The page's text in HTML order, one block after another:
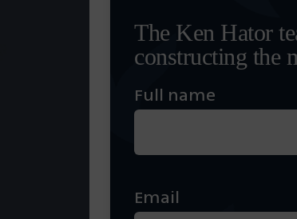
The Ken Hator
constructing the
Full name
Email